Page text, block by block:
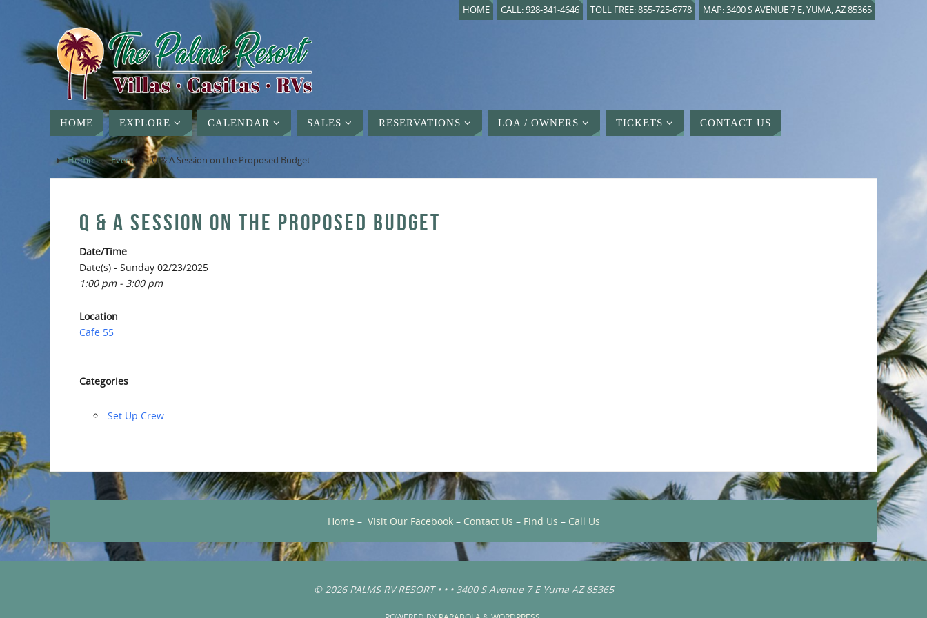
HOME CALL: 928-341-4646 TOLL FREE: 855-725-6778 MAP: 3400 S AVENUE 7 E, YUMA, AZ 85365
HOME EXPLORE CALENDAR SALES RESERVATIONS LOA / OWNERS TICKETS CONTACT US
Home » Event » Q & A Session on the Proposed Budget
Q & A SESSION ON THE PROPOSED BUDGET
Date/Time
Date(s) - Sunday 02/23/2025
1:00 pm - 3:00 pm
Location
Cafe 55
Categories
‏‏Set Up Crew
Home – Visit Our Facebook– Contact Us – Find Us – Call Us
© 2026 PALMS RV RESORT • • • 3400 S Avenue 7 E Yuma AZ 85365